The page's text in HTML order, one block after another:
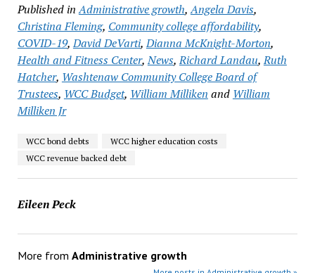
Published in Administrative growth,Angela Davis,
Christina Fleming, Community college affordability,
COVID-19,David DeVarti,Dianna McKnight-Morton,
Health and Fitness Center,News,Richard Landau,Ruth
Hatcher, Washtenaw Community College Board of
Trustees, WCC Budget, William Milliken and William
Milliken Jr
WCC bond debts
WCC higher education costs
WCC revenue backed debt
Eileen Peck
More from Administrative growth